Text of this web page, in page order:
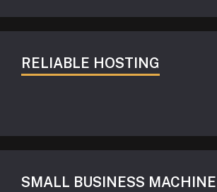
RELIABLE HOSTING
SMALL BUSINESS MACHINE